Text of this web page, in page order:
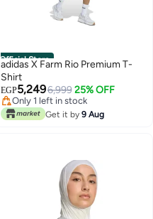
Official Store
adidas X Farm Rio Premium T-
Shirt
EGP5,2496,999 25% OFF
#3 in Women Active Tees
Free Delivery
Only 1 left in stock
#3 in Women Active Tees
Get it by 9 Aug